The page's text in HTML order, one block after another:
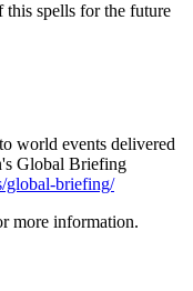
this spells for the future
world events delivered
Global Briefing
global-briefing/
more information.